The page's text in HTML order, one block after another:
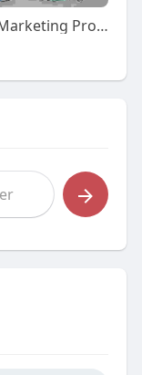
Explore the Best Paid Business & Marketing Programs Through Our Blog